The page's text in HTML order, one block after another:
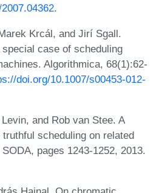
.
Krcál, and Jirí Sgall.
special case of scheduling
Algorithmica, 68(1):62-
doi.org/10.1007/s00453-012-
and Rob van Stee. A
scheduling on related
pages 1243-1252, 2013.